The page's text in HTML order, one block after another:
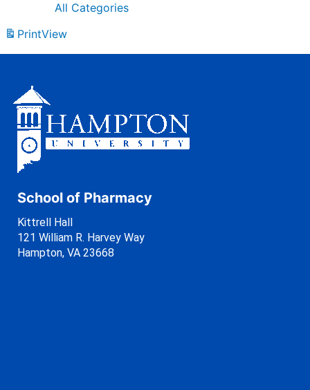
All Categories
PrintView
School of Pharmacy
Kittrell Hall
121 William R. Harvey Way
Hampton, VA 23668